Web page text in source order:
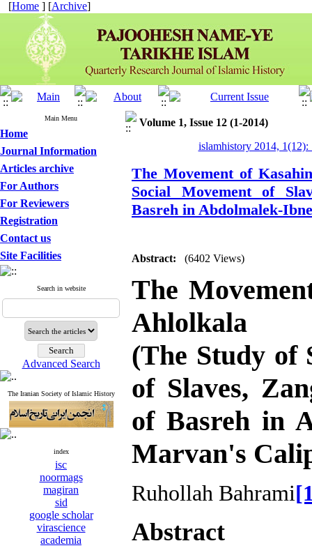
[Home ] [Archive]
Main Menu
Home
Journal Information
Articles archive
For Authors
For Reviewers
Registration
Contact us
Site Facilities
Search in website
Advanced Search
The Iranian Society of Islamic History
index
isc
noormags
magiran
sid
google scholar
virascience
academia
Volume 1, Issue 12 (1-2014)
islamhistory 2014, 1(12):
The Movement of
Social Movement of
Basreh in Abdolmalek-
Abstract: (6402 Views)
The
Ahlolkala
(The Study of
of Slaves,
of Basreh in
Marvan's
Ruhollah Bahrami
Abstract